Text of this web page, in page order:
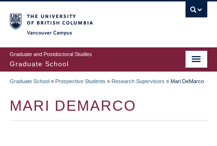
to
main
content
Graduate and Postdoctoral Studies
Graduate School
Graduate School » Prospective Students » Research Supervisors » Mari DeMarco
MARI DEMARCO